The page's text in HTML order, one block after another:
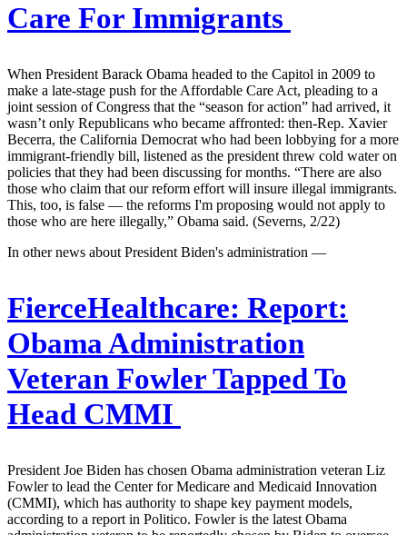
Care For Immigrants
When President Barack Obama headed to the Capitol in 2009 to
make a late-stage push for the Affordable Care Act, pleading to a
joint session of Congress that the “season for action” had arrived, it
wasn’t only Republicans who became affronted: then-Rep. Xavier
Becerra, the California Democrat who had been lobbying for a more
immigrant-friendly bill, listened as the president threw cold water on
policies that they had been discussing for months. “There are also
those who claim that our reform effort will insure illegal immigrants.
This, too, is false — the reforms I'm proposing would not apply to
those who are here illegally,” Obama said. (Severns, 2/22)
In other news about President Biden's administration —
FierceHealthcare: Report:
Obama Administration
Veteran Fowler Tapped To
Head CMMI
President Joe Biden has chosen Obama administration veteran Liz
Fowler to lead the Center for Medicare and Medicaid Innovation
(CMMI), which has authority to shape key payment models,
according to a report in Politico. Fowler is the latest Obama